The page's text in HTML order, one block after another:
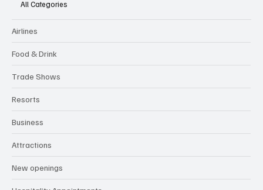
All Categories
Airlines
Food & Drink
Trade Shows
Resorts
Business
Attractions
New openings